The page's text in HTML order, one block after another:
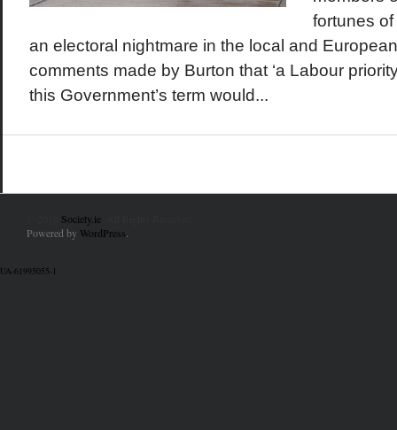
fortunes
an electoral nightmare in the local and
comments made by Burton that ‘a Labour
this Government’s term would...
Society.ie
Powered by WordPress
UA-61995055-1